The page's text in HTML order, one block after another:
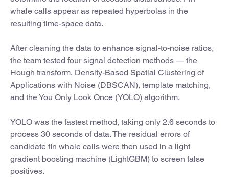
whale calls appear as repeated hyperbolas in the
resulting time-space data.
After cleaning the data to enhance signal-to-noise ratios,
the team tested four signal detection methods — the
Hough transform, Density-Based Spatial Clustering of
Applications with Noise (DBSCAN), template matching,
and the You Only Look Once (YOLO) algorithm.
YOLO was the fastest method, taking only 2.6 seconds to
process 30 seconds of data. The residual errors of
candidate fin whale calls were then used in a light
gradient boosting machine (LightGBM) to screen false
positives.